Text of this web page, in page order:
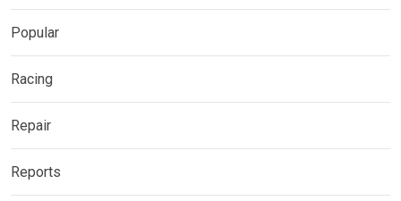
Popular
Racing
Repair
Reports